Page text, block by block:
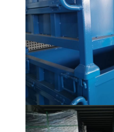
About Us
Quality Control
Contact Us
News
Cases